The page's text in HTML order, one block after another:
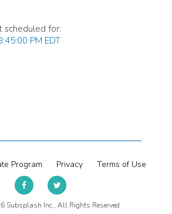
scheduled for:
PM EDT
Program Privacy Terms of Use
Subsplash Inc., All Rights Reserved